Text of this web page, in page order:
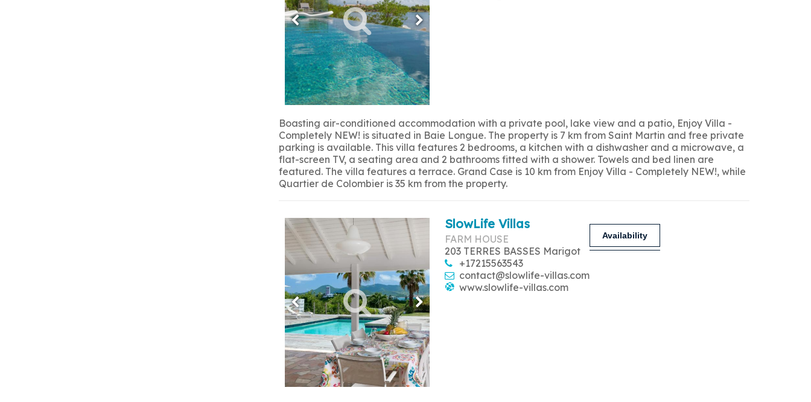
Boasting air-conditioned accommodation with a private pool, lake view and a patio, Enjoy Villa -
Completely NEW! is situated in Baie Longue. The property is 7 km from Saint Martin and free private
parking is available. This villa features 2 bedrooms, a kitchen with a dishwasher and a microwave, a
flat-screen TV, a seating area and 2 bathrooms fitted with a shower. Towels and bed linen are
featured. The villa features a terrace. Grand Case is 10 km from Enjoy Villa - Completely NEW!, while
Quartier de Colombier is 35 km from the property.
SlowLife Villas
FARM HOUSE
203 TERRES BASSES Marigot
+17215563543
contact@slowlife-villas.com
www.slowlife-villas.com
Availability